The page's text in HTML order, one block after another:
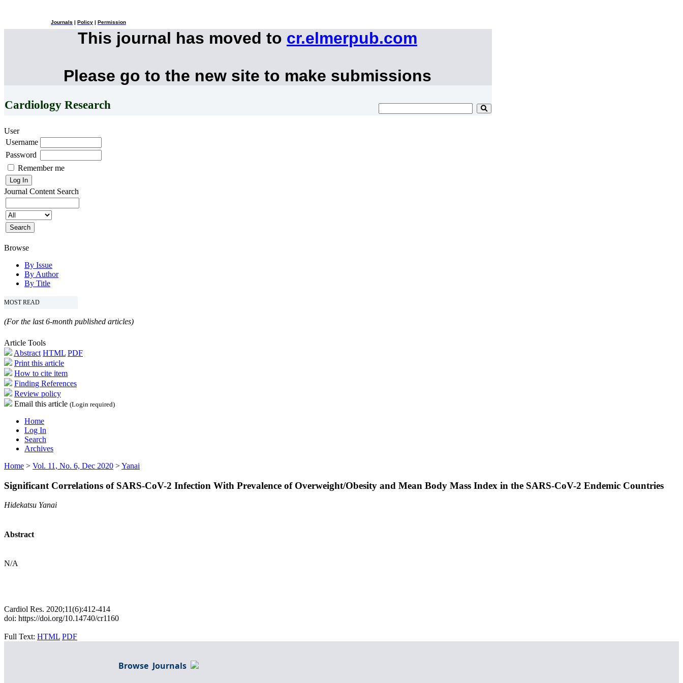
Journals Policy Permission
This journal has moved to cr.elmerpub.com
Please go to the new site to make submissions
Cardiology Research
User
Username
Password
Remember me
Journal Content Search
Browse
By Issue
By Author
By Title
MOST READ
(For the last 6-month published articles)
Article Tools
Abstract HTML PDF
Print this article
How to cite item
Finding References
Review policy
Email this article (Login required)
Home
Log In
Search
Archives
Home > Vol. 11, No. 6, Dec 2020 >Yanai
Significant Correlations of SARS-CoV-2 Infection With Prevalence of Overweight/Obesity and Mean Body Mass Index in the SARS-CoV-2 Endemic Countries
Hidekatsu Yanai
Abstract
N/A
Cardiol Res. 2020;11(6):412-414
doi: https://doi.org/10.14740/cr1160
Full Text: HTML PDF
Browse Journals